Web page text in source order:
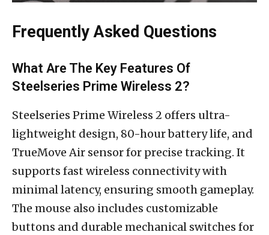
Frequently Asked Questions
What Are The Key Features Of
Steelseries Prime Wireless 2?
Steelseries Prime Wireless 2 offers ultra-
lightweight design, 80-hour battery life, and
TrueMove Air sensor for precise tracking. It
supports fast wireless connectivity with
minimal latency, ensuring smooth gameplay.
The mouse also includes customizable
buttons and durable mechanical switches for